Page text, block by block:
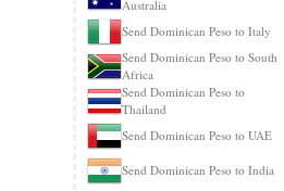
Australia
Send Dominican Peso to Italy
Send Dominican Peso to South
Africa
Send Dominican Peso to
Thailand
Send Dominican Peso to UAE
Send Dominican Peso to India